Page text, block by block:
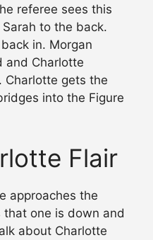
referee sees this
to the back.
in. Morgan
and Charlotte
Charlotte gets the
into the Figure
Flair
approaches the
one is down and
about Charlotte